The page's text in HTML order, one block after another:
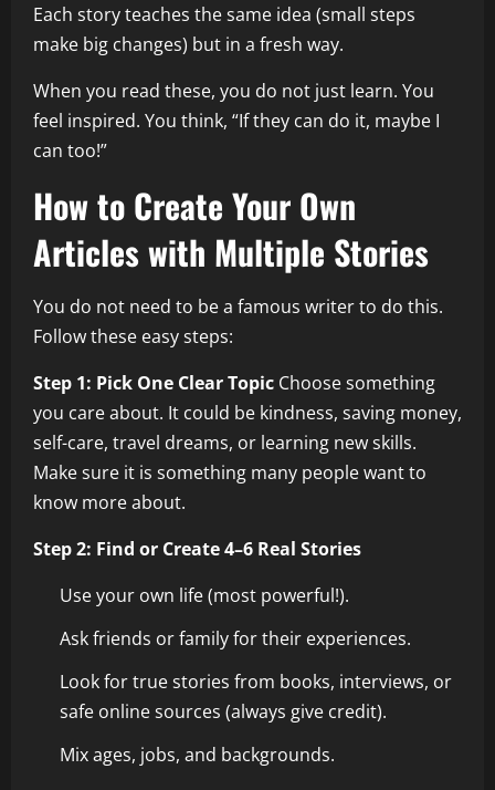
Each story teaches the same idea (small steps
make big changes) but in a fresh way.
When you read these, you do not just learn. You
feel inspired. You think, “If they can do it, maybe I
can too!”
How to Create Your Own
Articles with Multiple Stories
You do not need to be a famous writer to do this.
Follow these easy steps:
Step 1: Pick One Clear Topic Choose something
you care about. It could be kindness, saving money,
self-care, travel dreams, or learning new skills.
Make sure it is something many people want to
know more about.
Step 2: Find or Create 4–6 Real Stories
Use your own life (most powerful!).
Ask friends or family for their experiences.
Look for true stories from books, interviews, or
safe online sources (always give credit).
Mix ages, jobs, and backgrounds.